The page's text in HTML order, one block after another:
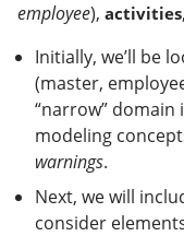
employee), activities
Initially, we’ll be
(master,
“narrow” domain
modeling
warnings.
Next, we will
consider